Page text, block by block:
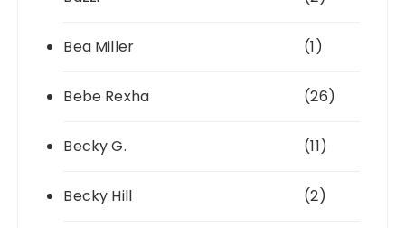
Bea Miller (1)
Bebe Rexha (26)
Becky G. (11)
Becky Hill (2)